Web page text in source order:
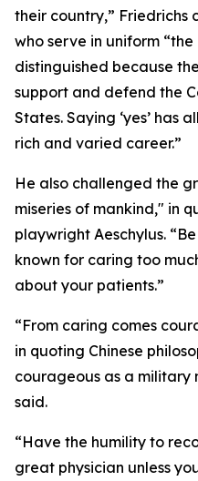
their country,” Friedrichs
who serve in uniform
distinguished because
support and defend the
States. Saying ‘yes’ has
rich and varied career.”
He also challenged the
miseries of mankind," in
playwright Aeschylus.
known for caring too
about your patients.”
“From caring comes
in quoting Chinese
courageous as a military
said.
“Have the humility to
great physician unless